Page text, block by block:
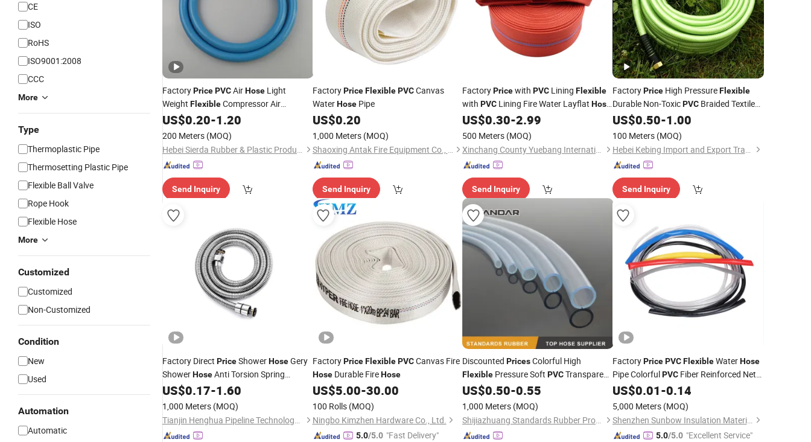
CE
ISO
RoHS
ISO9001:2008
CCC
More
Type
Thermoplastic Pipe
Thermosetting Plastic Pipe
Flexible Ball Valve
Rope Hook
Flexible Hose
More
Customized
Customized
Non-Customized
Condition
New
Used
Automation
Automatic
FactoryPricePVCAirHose Light
Weight FlexibleCompressor Air
Compressor Hose
US$0.20-1.20
200 Meters (MOQ)
Hebei Sierda Rubber & Plastic Product Co., Ltd.
Send Inquiry
FactoryPrice Flexible PVCCanvas
WaterHosePipe
US$0.20
1,000 Meters (MOQ)
Shaoxing Antak Fire Equipment Co., Ltd.
Send Inquiry
FactoryPricewith PVC Lining Flexible
with PVC Lining Fire Water Layflat Hose
for Commercial & Public Facilities with
Connector
US$0.30-2.99
500 Meters (MOQ)
Xinchang County Yuebang International Trade Co., Ltd.
Send Inquiry
FactoryPriceHigh PressureFlexible
Durable Non-ToxicPVCBraided Textile
Reinforced Anti-UV Lightweight Tubing
4mm-75mm
US$0.50-1.00
100 Meters (MOQ)
Hebei Kebing Import and Export Trading Co., Ltd
Send Inquiry
Factory Direct PriceShowerHoseGery
ShowerHoseAnti Torsion Spring
Flexible PVCShower
US$0.17-1.60
1,000 Meters (MOQ)
Tianjin Henghua Pipeline Technology Co., Ltd.
FactoryPrice Flexible PVCCanvas Fire
HoseDurable FireHose
US$5.00-30.00
100 Rolls (MOQ)
Ningbo Kimzhen Hardware Co., Ltd.
5.0/5.0 "Fast Delivery"
Discounted PricesColorful High
Flexible Pressure Soft PVCTransparent
OilHose
US$0.50-0.55
1,000 Meters (MOQ)
Shijiazhuang Standards Rubber Products Trading Co., Ltd.
FactoryPrice PVC FlexibleWaterHose
Pipe ColorfulPVCFiber Reinforced Net
Hose
US$0.01-0.14
5,000 Meters (MOQ)
Shenzhen Sunbow Insulation Materials MFG. Co., Ltd.
5.0/5.0 "Excellent Service"